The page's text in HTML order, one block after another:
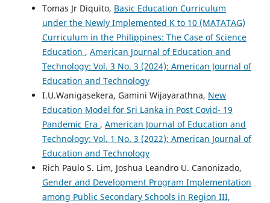
Tomas Jr Diquito, Basic Education Curriculum
under the Newly Implemented K to 10 (MATATAG)
Curriculum in the Philippines: The Case of Science
Education , American Journal of Education and
Technology: Vol. 3 No. 3 (2024): American Journal of
Education and Technology
I.U.Wanigasekera, Gamini Wijayarathna, New
Education Model for Sri Lanka in Post Covid- 19
Pandemic Era , American Journal of Education and
Technology: Vol. 1 No. 3 (2022): American Journal of
Education and Technology
Rich Paulo S. Lim, Joshua Leandro U. Canonizado,
Gender and Development Program Implementation
among Public Secondary Schools in Region III,